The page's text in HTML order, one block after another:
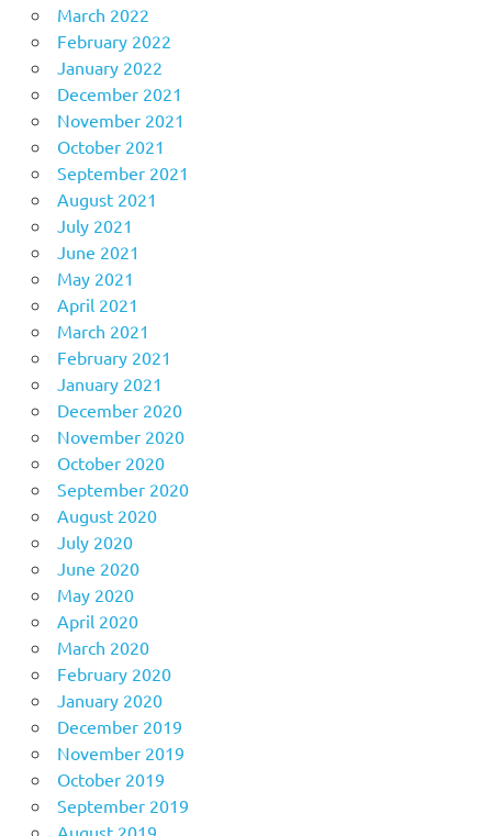
March 2022
February 2022
January 2022
December 2021
November 2021
October 2021
September 2021
August 2021
July 2021
June 2021
May 2021
April 2021
March 2021
February 2021
January 2021
December 2020
November 2020
October 2020
September 2020
August 2020
July 2020
June 2020
May 2020
April 2020
March 2020
February 2020
January 2020
December 2019
November 2019
October 2019
September 2019